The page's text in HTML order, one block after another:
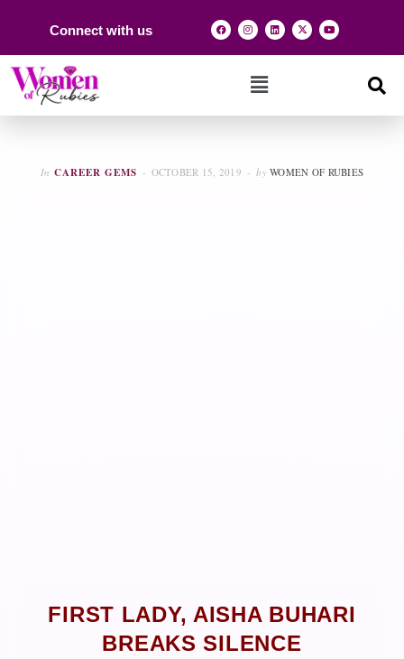
Connect with us
In CAREER GEMS OCTOBER 15, 2019 by WOMEN OF RUBIES
FIRST LADY, AISHA BUHARI
BREAKS SILENCE